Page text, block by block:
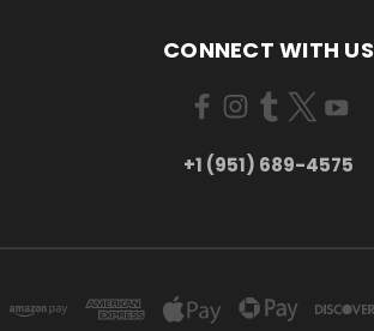
CONNECT WITH US
+1 (951) 689-4575